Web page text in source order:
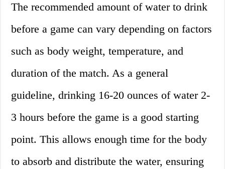
The recommended amount of water to drink
before a game can vary depending on factors
such as body weight, temperature, and
duration of the match. As a general
guideline, drinking 16-20 ounces of water 2-
3 hours before the game is a good starting
point. This allows enough time for the body
to absorb and distribute the water, ensuring